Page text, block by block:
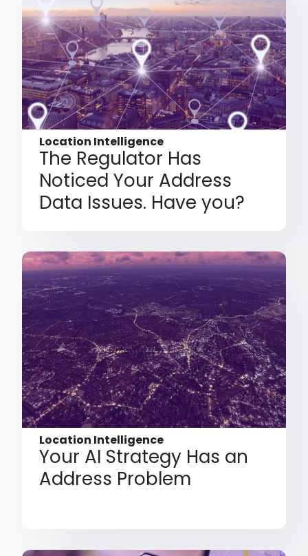
Location Intelligence
The Regulator Has
Noticed Your Address
Data Issues. Have you?
Location Intelligence
Your AI Strategy Has an
Address Problem